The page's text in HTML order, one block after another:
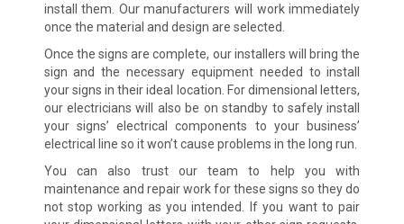
install them. Our manufacturers will work immediately
once the material and design are selected.
Once the signs are complete, our installers will bring the
sign and the necessary equipment needed to install
your signs in their ideal location. For dimensional letters,
our electricians will also be on standby to safely install
your signs’ electrical components to your business’
electrical line so it won’t cause problems in the long run.
You can also trust our team to help you with
maintenance and repair work for these signs so they do
not stop working as you intended. If you want to pair